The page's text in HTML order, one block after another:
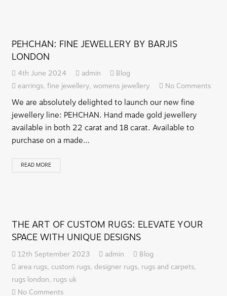
PEHCHAN: FINE JEWELLERY BY BARJIS
LONDON
4th June 2024 admin
Blog
earrings, fine jewellery, womens jewellery No Comments
We are absolutely delighted to launch our new fine
jewellery line: PEHCHAN. Hand made gold jewellery
available in both 22 carat and 18 carat. Available to
purchase on a made…
READ MORE
THE ART OF CUSTOM RUGS: ELEVATE YOUR
SPACE WITH UNIQUE DESIGNS
12th September 2023 admin
Blog
area rugs, custom rugs, designer rugs, rugs and carpets,
rugs london, rugs uk
No Comments